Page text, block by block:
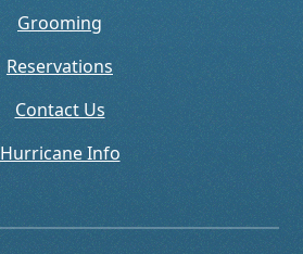
Grooming
Reservations
Contact Us
Hurricane Info